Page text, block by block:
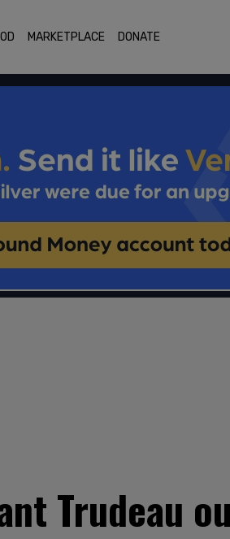
MARKETPLACE DONATE
Trudeau